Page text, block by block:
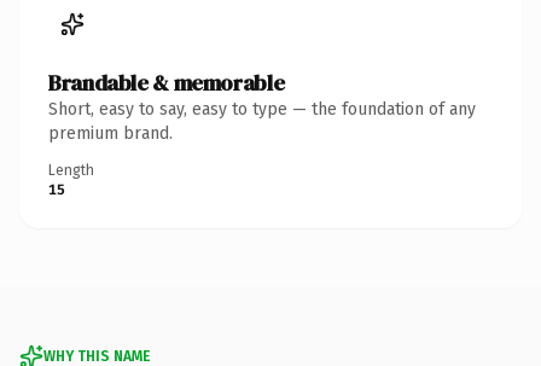
Brandable & memorable
Short, easy to say, easy to type — the foundation of any
premium brand.
Length
15
WHY THIS NAME